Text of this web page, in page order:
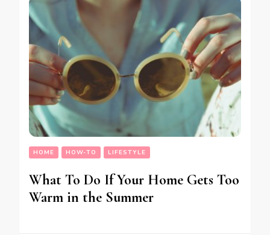
HOME HOW-TO LIFESTYLE
What To Do If Your Home Gets Too
Warm in the Summer